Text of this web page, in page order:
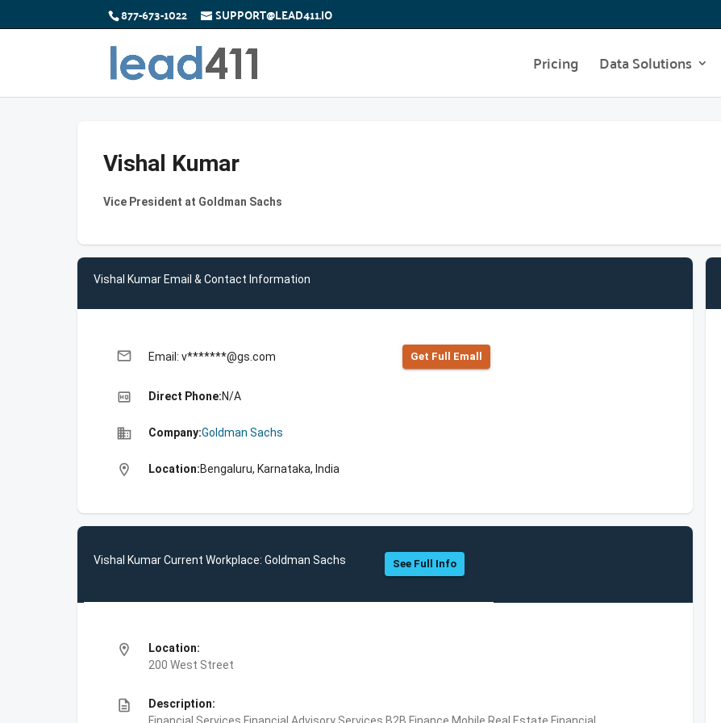
877-673-1022 SUPPORT@LEAD411.IO
Pricing Data Solutions
Vishal Kumar
Vice President at Goldman Sachs
Vishal Kumar Email & Contact Information
email Email: v*******@gs.com Get Full Emall
high_quality Direct Phone:N/A
business Company:Goldman Sachs
location_on Location:Bengaluru, Karnataka, India
Vishal Kumar Current Workplace: Goldman Sachs See Full Info
location_on
Location:
200 West Street
description
Description: